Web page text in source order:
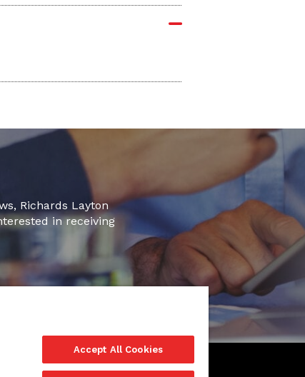
Richards Layton
in receiving
Accept All Cookies